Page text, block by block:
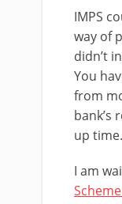
IMPS
way of
didn’t
You
from
bank’s
up time.
I am